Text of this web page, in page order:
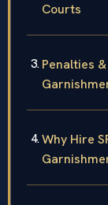
Courts
Penalties
Why Hire